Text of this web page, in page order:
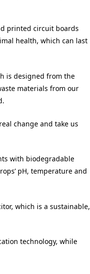
printed circuit boards
health, which can last
is designed from the
materials from our
change and take us
with biodegradable
pH, temperature and
which is a sustainable,
technology, while